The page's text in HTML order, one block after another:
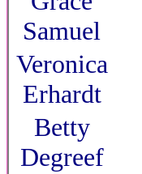
Samuel
Veronica
Erhardt
Betty
Degreef